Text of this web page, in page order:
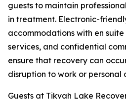
guests to maintain
in treatment. Electronic-
accommodations with en
services, and confidential
ensure that recovery can
disruption to work or personal
Guests at Tikvah Lake